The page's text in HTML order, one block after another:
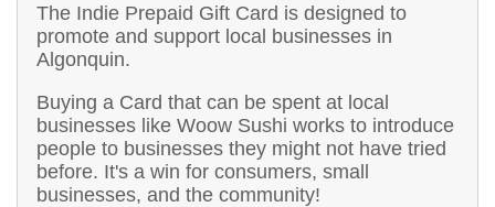
The Indie Prepaid Gift Card is designed to
promote and support local businesses in
Algonquin.
Buying a Card that can be spent at local
businesses like Woow Sushi works to introduce
people to businesses they might not have tried
before. It's a win for consumers, small
businesses, and the community!